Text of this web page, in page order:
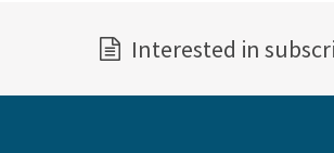
Interested in